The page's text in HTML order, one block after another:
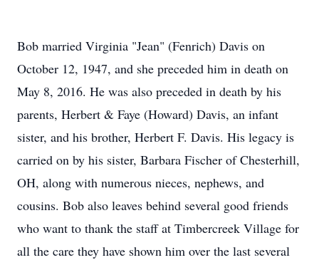
Bob married Virginia "Jean" (Fenrich) Davis on
October 12, 1947, and she preceded him in death on
May 8, 2016. He was also preceded in death by his
parents, Herbert & Faye (Howard) Davis, an infant
sister, and his brother, Herbert F. Davis. His legacy is
carried on by his sister, Barbara Fischer of Chesterhill,
OH, along with numerous nieces, nephews, and
cousins. Bob also leaves behind several good friends
who want to thank the staff at Timbercreek Village for
all the care they have shown him over the last several